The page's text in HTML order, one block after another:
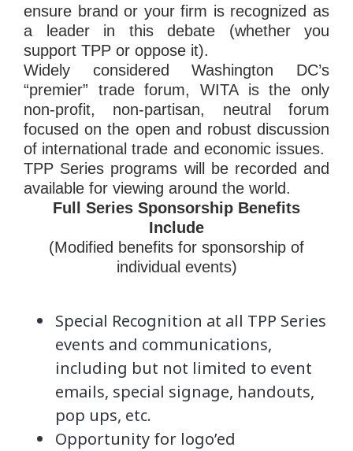
ensure brand or your firm is recognized as
a leader in this debate (whether you
support TPP or oppose it).
Widely considered Washington DC’s
“premier” trade forum, WITA is the only
non-profit, non-partisan, neutral forum
focused on the open and robust discussion
of international trade and economic issues.
TPP Series programs will be recorded and
available for viewing around the world.
Full Series Sponsorship Benefits
Include
(Modified benefits for sponsorship of
individual events)
Special Recognition at all TPP Series
events and communications,
including but not limited to event
emails, special signage, handouts,
pop ups, etc.
Opportunity for logo’ed